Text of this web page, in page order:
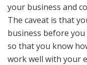
your business and
The caveat is that
business before
so that you know
work well with your